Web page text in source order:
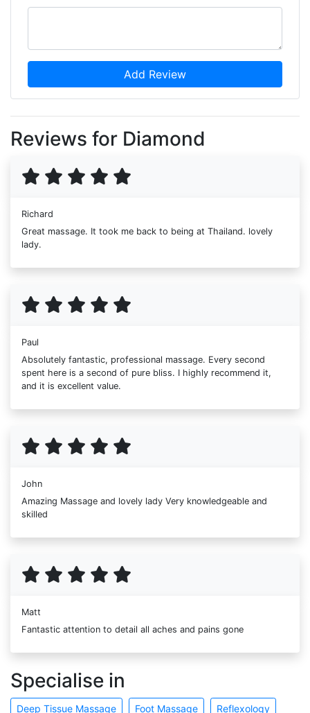
Add Review
Reviews for Diamond
Richard
Great massage. It took me back to being at Thailand. lovely
lady.
Paul
Absolutely fantastic, professional massage. Every second
spent here is a second of pure bliss. I highly recommend it,
and it is excellent value.
John
Amazing Massage and lovely lady Very knowledgeable and
skilled
Matt
Fantastic attention to detail all aches and pains gone
Specialise in
Deep Tissue Massage Foot Massage Reflexology